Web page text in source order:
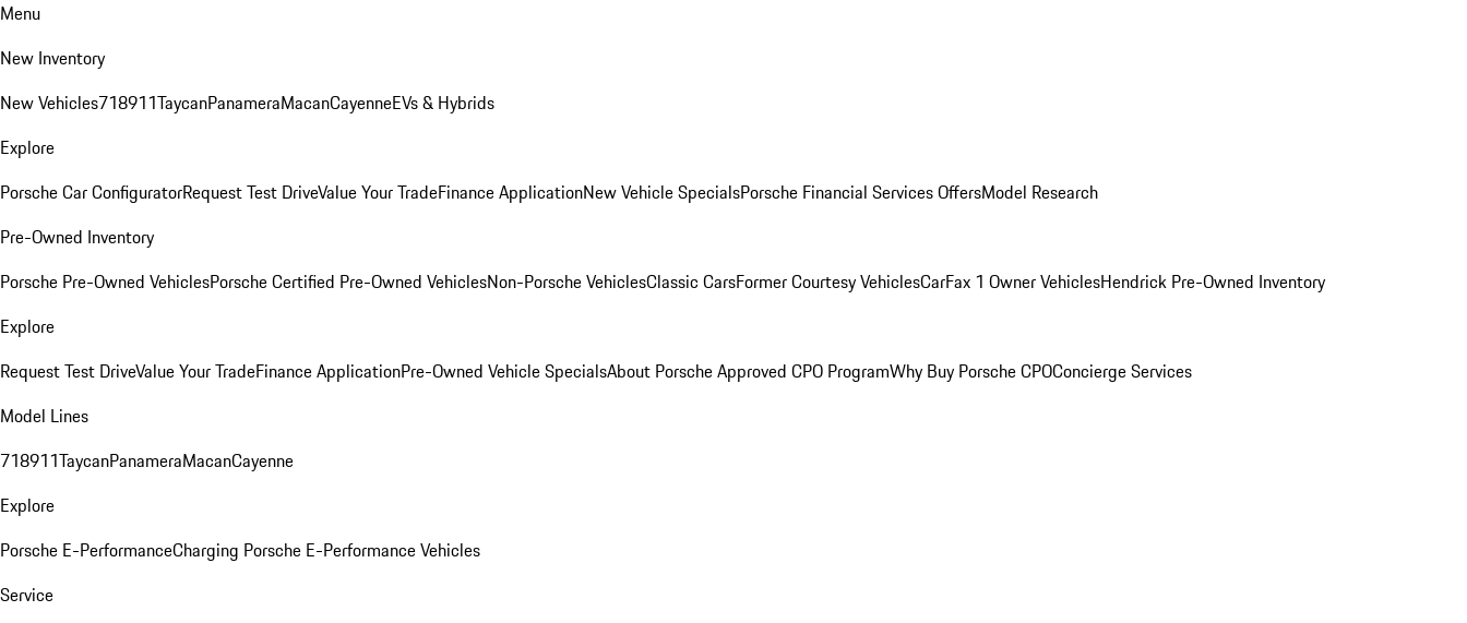
Menu
New Inventory
New Vehicles718911TaycanPanameraMacanCayenneEVs & Hybrids
Explore
Porsche Car ConfiguratorRequest Test DriveValue Your TradeFinance ApplicationNew Vehicle SpecialsPorsche Financial Services OffersModel Research
Pre-Owned Inventory
Porsche Pre-Owned VehiclesPorsche Certified Pre-Owned VehiclesNon-Porsche VehiclesClassic CarsFormer Courtesy VehiclesCarFax 1 Owner VehiclesHendrick Pre-Owned Inventory
Explore
Request Test DriveValue Your TradeFinance ApplicationPre-Owned Vehicle SpecialsAbout Porsche Approved CPO ProgramWhy Buy Porsche CPOConcierge Services
Model Lines
718911TaycanPanameraMacanCayenne
Explore
Porsche E-PerformanceCharging Porsche E-Performance Vehicles
Service